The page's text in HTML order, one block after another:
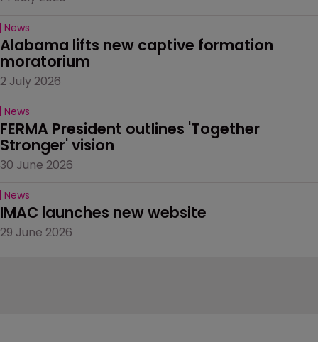
News
Alabama lifts new captive formation
moratorium
2 July 2026
News
FERMA President outlines 'Together
Stronger' vision
30 June 2026
News
IMAC launches new website
29 June 2026